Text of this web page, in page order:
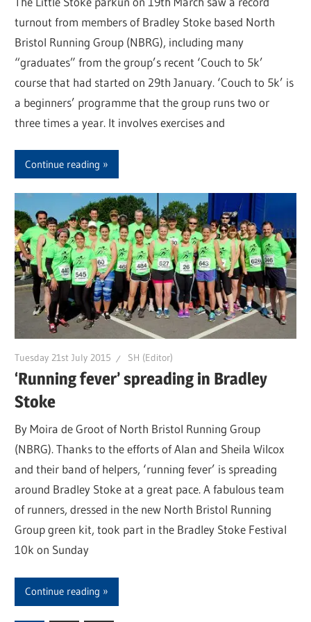
turnout from members of Bradley Stoke based North
Bristol Running Group (NBRG), including many
“graduates” from the group’s recent ‘Couch to 5k’
course that had started on 29th January. ‘Couch to 5k’ is
a beginners’ programme that the group runs two or
three times a year. It involves exercises and
Continue reading
Tuesday 21st July 2015 SH (Editor)
‘Running fever’ spreading in Bradley
Stoke
By Moira de Groot of North Bristol Running Group
(NBRG). Thanks to the efforts of Alan and Sheila Wilcox
and their band of helpers, ‘running fever’ is spreading
around Bradley Stoke at a great pace. A fabulous team
of runners, dressed in the new North Bristol Running
Group green kit, took part in the Bradley Stoke Festival
10k on Sunday
Continue reading